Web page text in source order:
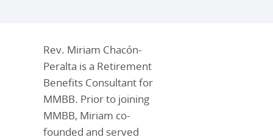
Rev. Miriam Chacón-
Peralta is a Retirement
Benefits Consultant for
MMBB. Prior to joining
MMBB, Miriam co-
founded and served